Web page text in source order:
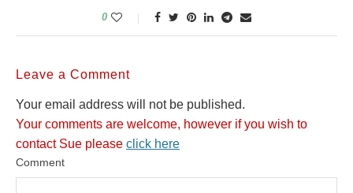
0
Leave a Comment
Your email address will not be published.
Your comments are welcome, however if you wish to
contact Sue please click here
Comment